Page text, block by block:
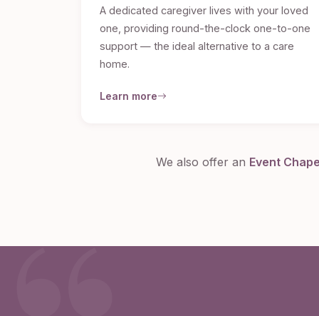
A dedicated caregiver lives with your loved
one, providing round-the-clock one-to-one
support — the ideal alternative to a care
home.
Learn more
We also offer an Event